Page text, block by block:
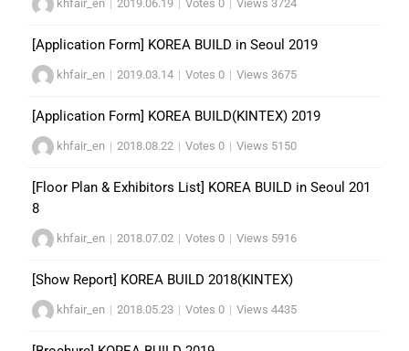
khfair_en | 2019.06.19 | Votes 0 | Views 3724
[Application Form] KOREA BUILD in Seoul 2019
khfair_en | 2019.03.14 | Votes 0 | Views 3675
[Application Form] KOREA BUILD(KINTEX) 2019
khfair_en | 2018.08.22 | Votes 0 | Views 5150
[Floor Plan & Exhibitors List] KOREA BUILD in Seoul 201
8
khfair_en | 2018.07.02 | Votes 0 | Views 5916
[Show Report] KOREA BUILD 2018(KINTEX)
khfair_en | 2018.05.23 | Votes 0 | Views 4435